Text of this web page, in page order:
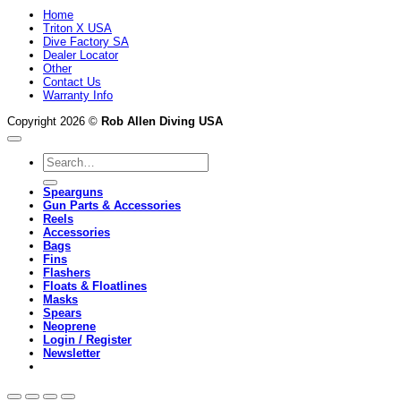
Home
Triton X USA
Dive Factory SA
Dealer Locator
Other
Contact Us
Warranty Info
Copyright 2026 © Rob Allen Diving USA
Search
for:
Spearguns
Gun Parts & Accessories
Reels
Accessories
Bags
Fins
Flashers
Floats & Floatlines
Masks
Spears
Neoprene
Login / Register
Newsletter